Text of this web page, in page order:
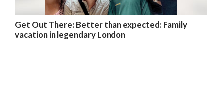
Get Out There: Better than expected: Family
vacation in legendary London